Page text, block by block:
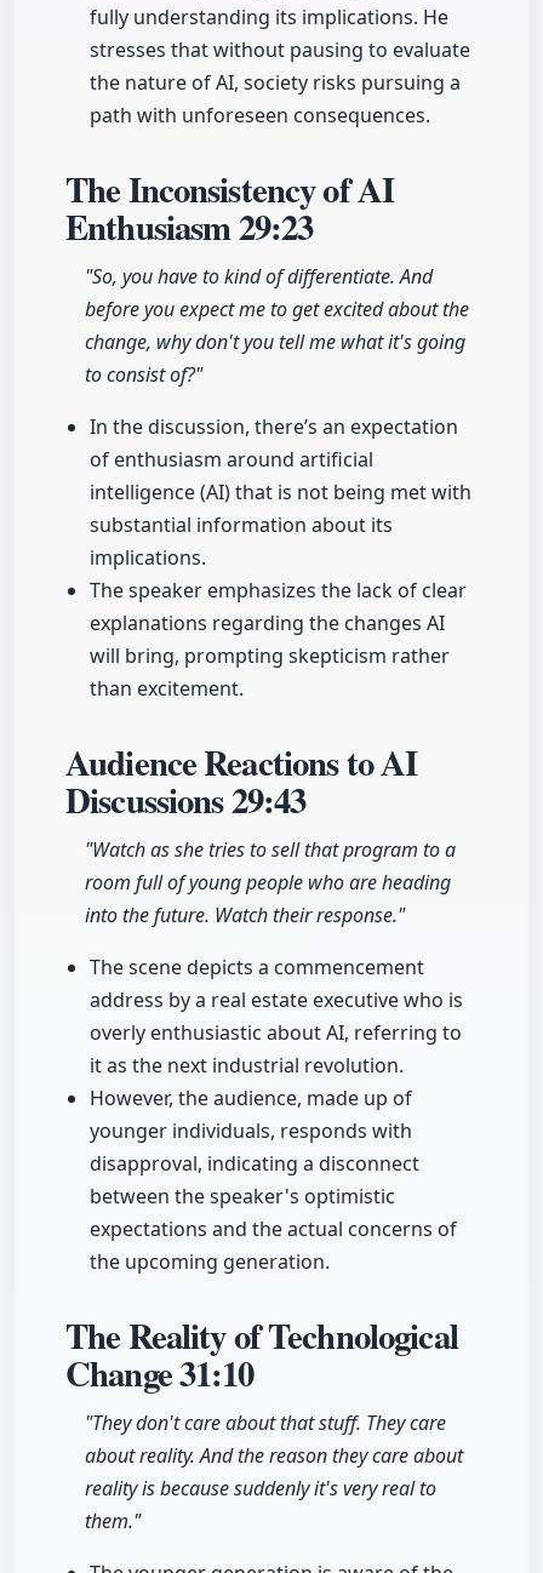
fully understanding its implications. He
stresses that without pausing to evaluate
the nature of AI, society risks pursuing a
path with unforeseen consequences.
The Inconsistency of AI
Enthusiasm29:23
"So, you have to kind of differentiate. And
before you expect me to get excited about the
change, why don't you tell me what it's going
to consist of?"
In the discussion, there’s an expectation
of enthusiasm around artificial
intelligence (AI) that is not being met with
substantial information about its
implications.
The speaker emphasizes the lack of clear
explanations regarding the changes AI
will bring, prompting skepticism rather
than excitement.
Audience Reactions to AI
Discussions29:43
"Watch as she tries to sell that program to a
room full of young people who are heading
into the future. Watch their response."
The scene depicts a commencement
address by a real estate executive who is
overly enthusiastic about AI, referring to
it as the next industrial revolution.
However, the audience, made up of
younger individuals, responds with
disapproval, indicating a disconnect
between the speaker's optimistic
expectations and the actual concerns of
the upcoming generation.
The Reality of Technological
Change31:10
"They don't care about that stuff. They care
about reality. And the reason they care about
reality is because suddenly it's very real to
them."